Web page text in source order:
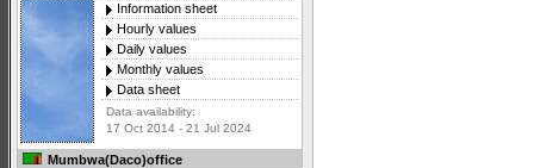
Information sheet
Hourly values
Daily values
Monthly values
Data sheet
Data availability:
17 Oct 2014 - 21 Jul 2024
Mumbwa(Daco)office